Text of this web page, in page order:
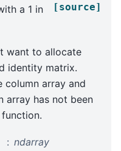
[source]
a 1 in
want to allocate
identity matrix.
column array and
array has not been
ndarray